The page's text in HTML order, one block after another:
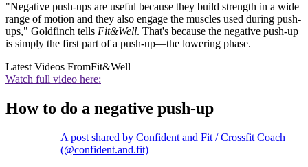
"Negative push-ups are useful because they build strength in a wide
range of motion and they also engage the muscles used during push-
ups," Goldfinch tells Fit&Well. That's because the negative push-up
is simply the first part of a push-up—the lowering phase.
Latest Videos FromFit&Well
Watch full video here:
How to do a negative push-up
A post shared by Confident and Fit / Crossfit Coach
(@confident.and.fit)